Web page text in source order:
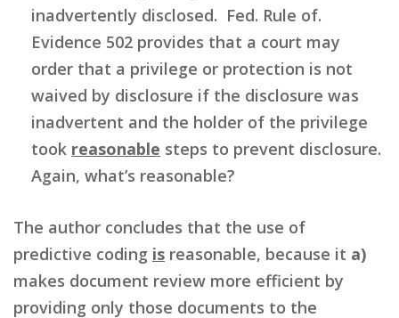
inadvertently disclosed. Fed. Rule of.
Evidence 502 provides that a court may
order that a privilege or protection is not
waived by disclosure if the disclosure was
inadvertent and the holder of the privilege
took reasonable steps to prevent disclosure.
Again, what’s reasonable?
The author concludes that the use of
predictive coding is reasonable, because it a)
makes document review more efficient by
providing only those documents to the